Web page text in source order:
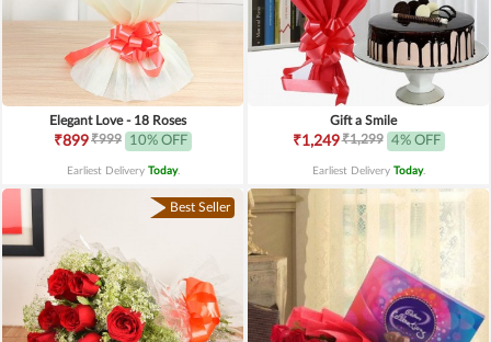
Elegant Love - 18 Roses
₹899₹999 10% OFF
Earliest Delivery Today.
Gift a Smile
₹1,249₹1,299 4% OFF
Earliest Delivery Today.
Best Seller